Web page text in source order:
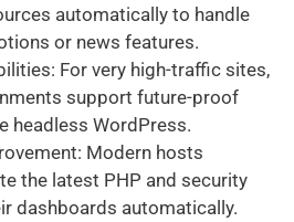
automatically to handle
or news features.
For very high-traffic sites,
support future-proof
headless WordPress.
Modern hosts
the latest PHP and security
dashboards automatically.